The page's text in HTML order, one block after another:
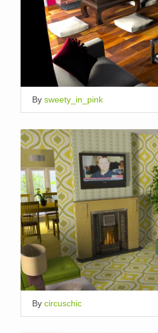
By sweety_in_pink
By circuschic